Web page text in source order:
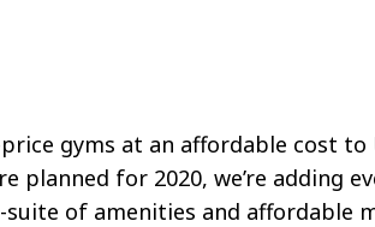
gyms at an affordable cost to
planned for 2020, we’re adding
of amenities and affordable